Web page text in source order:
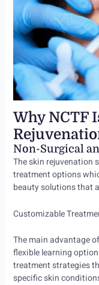
Why NCTF
Non-Surgical
The skin rejuvenation
treatment options
beauty solutions that
Customizable
The main advantage
flexible learning
treatment strategies
specific skin